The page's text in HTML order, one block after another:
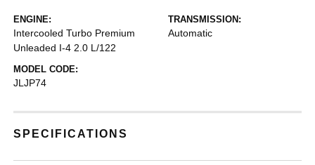
ENGINE:
Intercooled Turbo Premium
Unleaded I-4 2.0 L/122
TRANSMISSION:
Automatic
MODEL CODE:
JLJP74
SPECIFICATIONS